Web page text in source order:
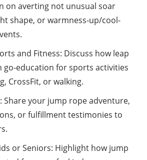
on averting not unusual soar
shape, or warmness-up/cool-
and Fitness: Discuss how leap
go-education for sports activities
CrossFit, or walking.
Share your jump rope adventure,
or fulfillment testimonies to
or Seniors: Highlight how jump